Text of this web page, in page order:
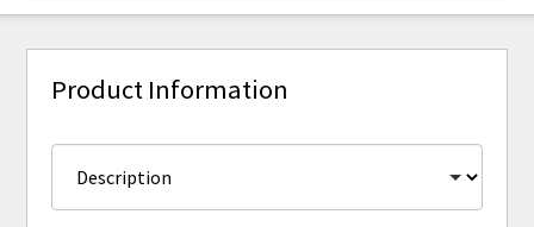
Product Information